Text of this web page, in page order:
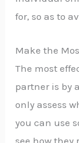
for, so as to
Make the
The most
partner is by
only assess
you can use
see how they